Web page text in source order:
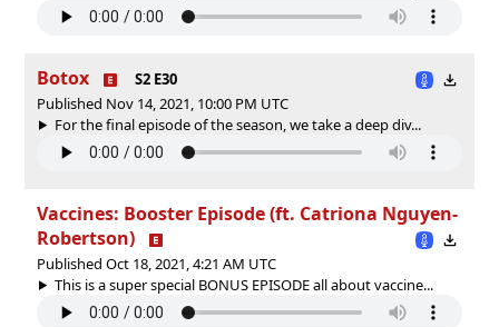
Botox
S2 E30
Published Nov 14, 2021, 10:00 PM UTC
For the final episode of the season, we take a deep div...
Vaccines: Booster Episode (ft. Catriona Nguyen-
Robertson)
Published Oct 18, 2021, 4:21 AM UTC
This is a super special BONUS EPISODE all about vaccine...